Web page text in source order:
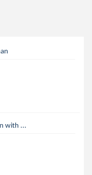
with ...